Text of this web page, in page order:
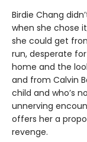
Birdie Chang
when she chose
she could get
run, desperate
home and the
and from Calvin
child and who’s
unnerving
offers her a
revenge.